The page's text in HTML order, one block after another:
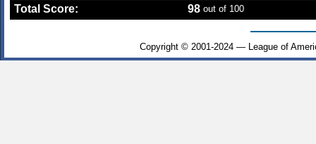
Total Score: 98 out of 100
Copyright © 2001-2024 — League of